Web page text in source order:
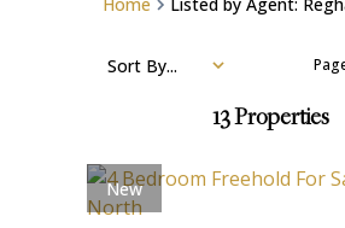
13Properties
Sort By...
New